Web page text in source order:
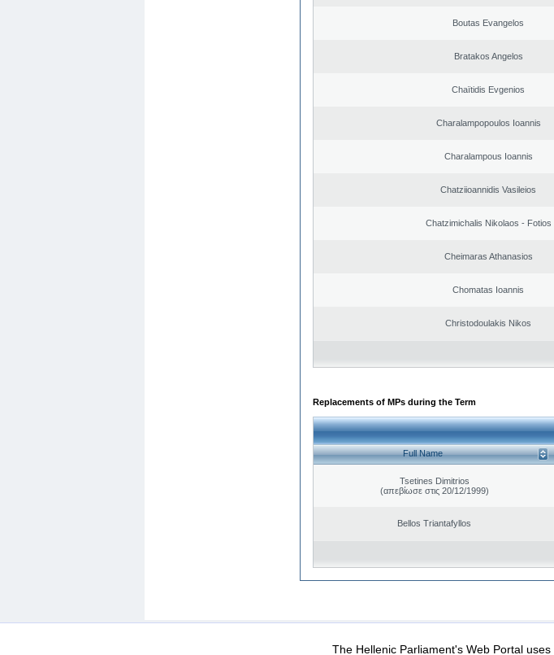
Boutas Evangelos
Bratakos Angelos
Chaïtidis Evgenios
Charalampopoulos Ioannis
Charalampous Ioannis
Chatziioannidis Vasileios
Chatzimichalis Nikolaos - Fotios
Cheimaras Athanasios
Chomatas Ioannis
Christodoulakis Nikos
Replacements of MPs during the Term
Full Name
Tsetines Dimitrios
(απεβίωσε στις 20/12/1999)
Bellos Triantafyllos
Data Protection Security & Access
The Hellenic Parliament's Web Portal